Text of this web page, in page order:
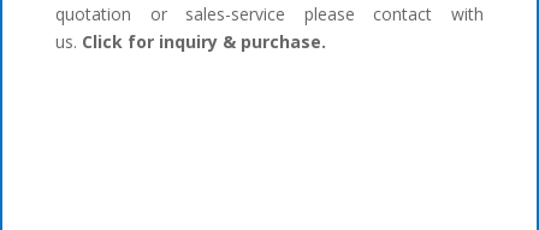
quotation or sales-service please contact with
us. Click for inquiry & purchase.